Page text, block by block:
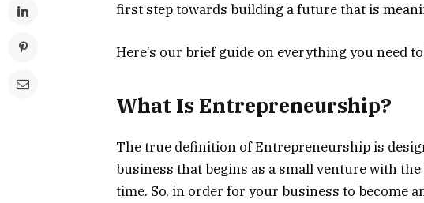
first step towards building a future that is
Here’s our brief guide on everything you need
What Is Entrepreneurship?
The true definition of Entrepreneurship is
business that begins as a small venture with
time. So, in order for your business to become